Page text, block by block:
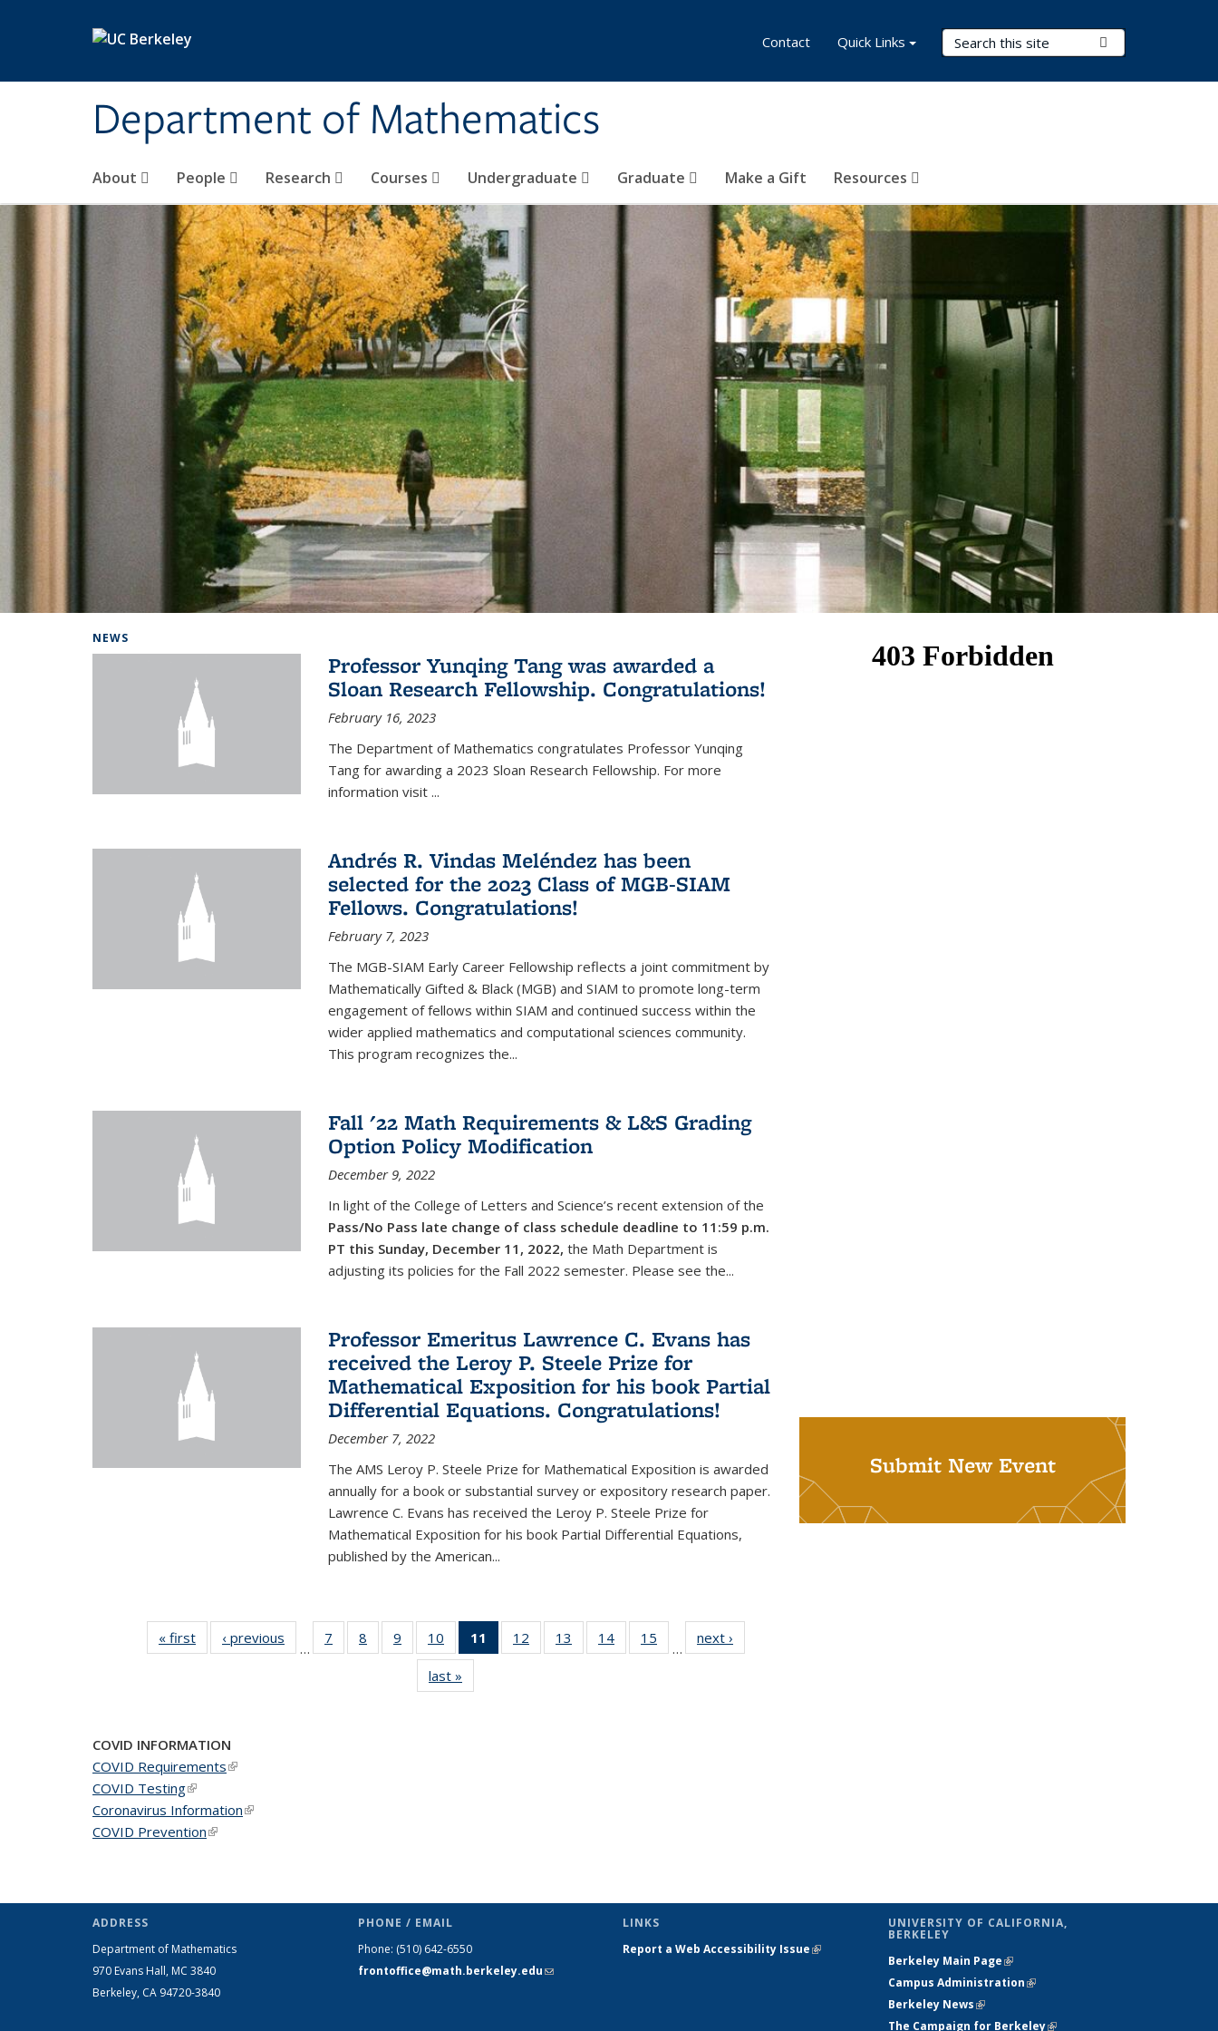
Department of Mathematics
Search Terms
About People Research Courses Undergraduate Graduate Make a Gift Resources
Contact Quick Links
NEWS
Professor Yunqing Tang was awarded a
Sloan Research Fellowship. Congratulations!
February 16, 2023
The Department of Mathematics congratulates Professor Yunqing
Tang for awarding a 2023 Sloan Research Fellowship. For more
information visit ...
Andrés R. Vindas Meléndez has been
selected for the 2023 Class of MGB-SIAM
Fellows. Congratulations!
February 7, 2023
The MGB-SIAM Early Career Fellowship reflects a joint commitment by
Mathematically Gifted & Black (MGB) and SIAM to promote long-term
engagement of fellows within SIAM and continued success within the
wider applied mathematics and computational sciences community.
This program recognizes the...
Fall '22 Math Requirements & L&S Grading
Option Policy Modification
December 9, 2022
In light of the College of Letters and Science’s recent extension of the
Pass/No Pass late change of class schedule deadline to 11:59 p.m.
PT this Sunday, December 11, 2022, the Math Department is
adjusting its policies for the Fall 2022 semester. Please see the...
Professor Emeritus Lawrence C. Evans has
received the Leroy P. Steele Prize for
Mathematical Exposition for his book Partial
Differential Equations. Congratulations!
December 7, 2022
The AMS Leroy P. Steele Prize for Mathematical Exposition is awarded
annually for a book or substantial survey or expository research paper.
Lawrence C. Evans has received the Leroy P. Steele Prize for
Mathematical Exposition for his book Partial Differential Equations,
published by the American...
« first News‹ previous
…
7
of 49
News
8
of 49
News
9
of 49
News
10
of 49
News
11
of 49
News
12
of 49
News
13
of 49
News
14 of 49
News
15
News
…
next ›
last »
Submit New Event
COVID INFORMATION
COVID Requirements(link is external)
COVID Testing(link is external)
Coronavirus Information(link is external)
COVID Prevention(link is external)
ADDRESS
Department of Mathematics
970 Evans Hall, MC 3840
Berkeley, CA 94720-3840
PHONE / EMAIL
Phone: (510) 642-6550
frontoffice@math.berkeley.edu(link sends
LINKS
Report a Web Accessibility Issue(link is
UNIVERSITY OF CALIFORNIA,
BERKELEY
Berkeley Main Page(link is external)
Campus Administration(link is external)
Berkeley News(link is external)
The Campaign for Berkeley(link is